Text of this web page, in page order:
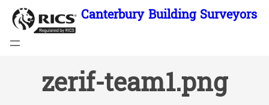
Skip
content
Canterbury Building Surveyors
zerif-team1.png